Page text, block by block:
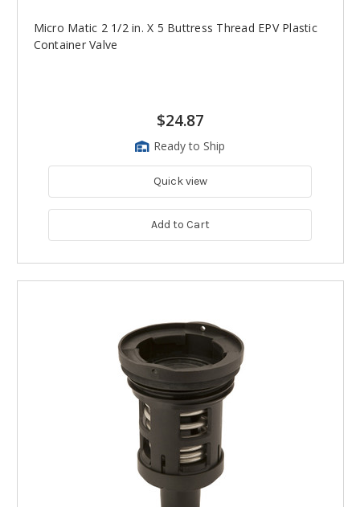
Micro Matic 2 1/2 in. X 5 Buttress Thread EPV Plastic
Container Valve
$24.87
Ready to Ship
Quick view
Add to Cart